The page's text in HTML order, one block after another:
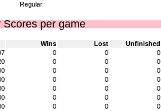
Regular
Scores per game
Wins Lost
Unfinished
0 0
0
0 0
0
0 0
0
0 0
0
0 0
0
0 0
0
0 0
0